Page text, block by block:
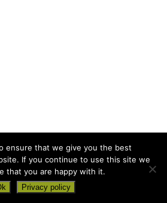
. All rights reserved. Powered by
ensure that we give you the best
If you continue to use this site we
that you are happy with it.
Privacy policy